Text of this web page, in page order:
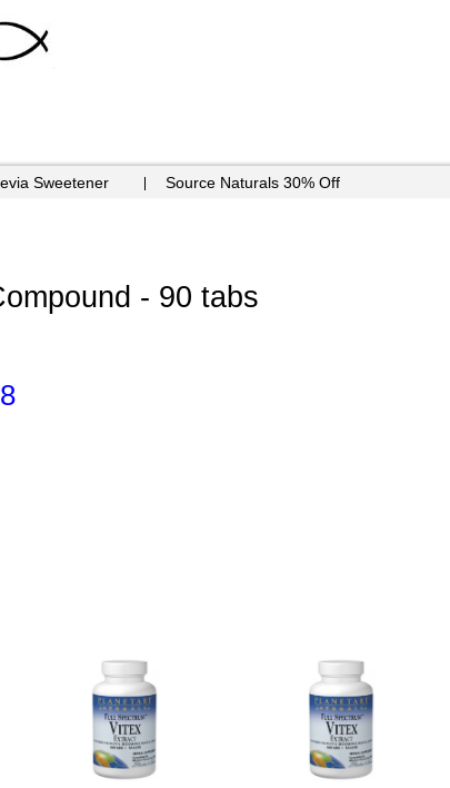
Sweetener Source Naturals 30% Off
- 90 tabs